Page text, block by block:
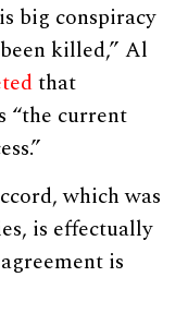
big conspiracy
killed,” Al
that
“the current
which was
is effectually
is